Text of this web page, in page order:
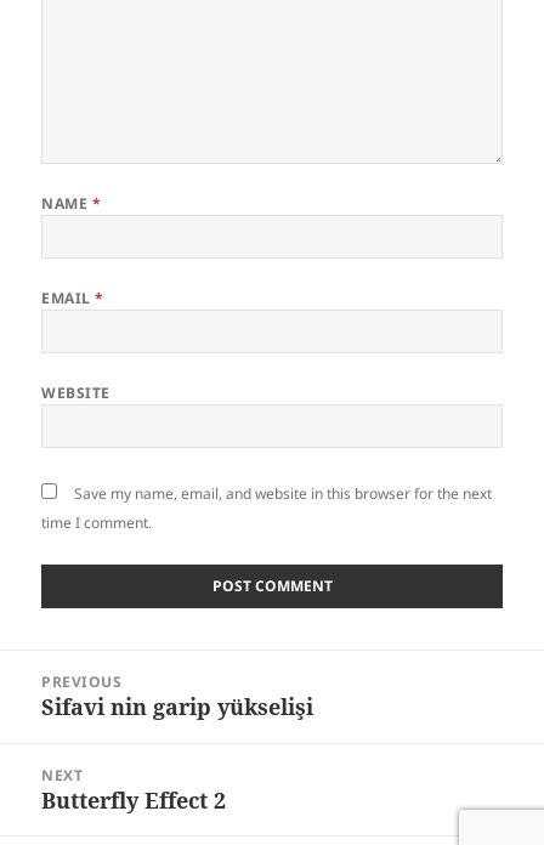
NAME *
EMAIL*
WEBSITE
Save my name, email, and website in this browser for the next
time I comment.
navigation
PREVIOUS
Previous
Sifavi nin garip yükselişi
NEXT
Next
Butterfly Effect 2